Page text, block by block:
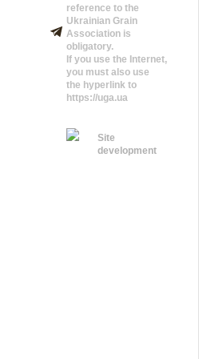
reference to the
Ukrainian Grain
Association is
obligatory.
If you use the Internet,
you must also use
the hyperlink to
https://uga.ua
Site
development